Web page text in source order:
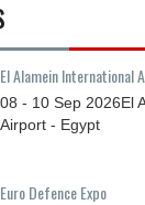
El Alamein International
08 - 10 Sep 2026El
Airport - Egypt
Euro Defence Expo